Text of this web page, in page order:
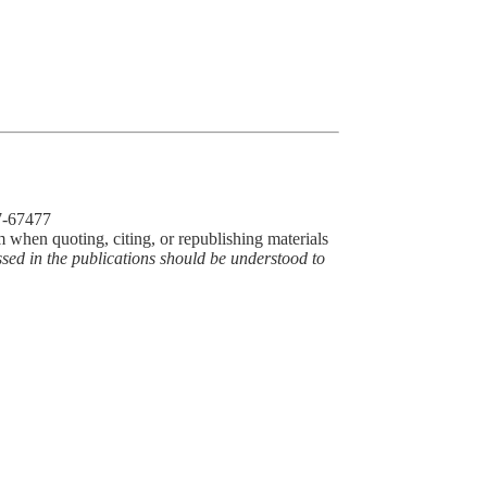
67477
when quoting, citing, or republishing materials
in the publications should be understood to